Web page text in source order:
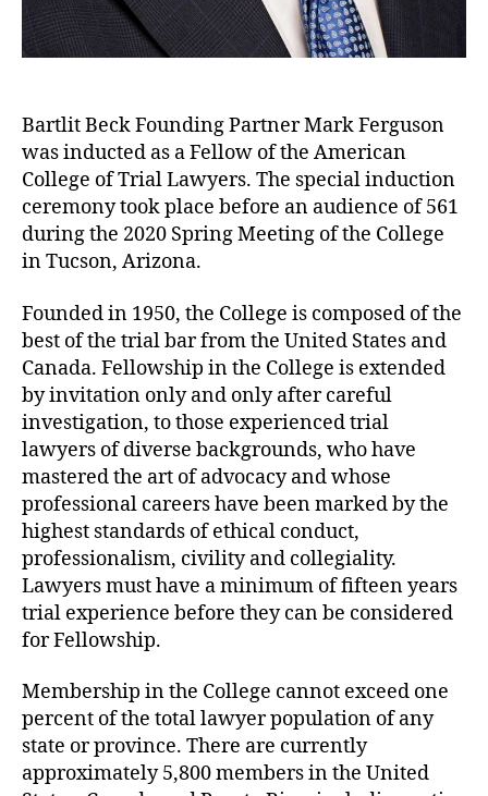
Bartlit Beck Founding Partner Mark Ferguson
was inducted as a Fellow of the American
College of Trial Lawyers. The special induction
ceremony took place before an audience of 561
during the 2020 Spring Meeting of the College
in Tucson, Arizona.
Founded in 1950, the College is composed of the
best of the trial bar from the United States and
Canada. Fellowship in the College is extended
by invitation only and only after careful
investigation, to those experienced trial
lawyers of diverse backgrounds, who have
mastered the art of advocacy and whose
professional careers have been marked by the
highest standards of ethical conduct,
professionalism, civility and collegiality.
Lawyers must have a minimum of fifteen years
trial experience before they can be considered
for Fellowship.
Membership in the College cannot exceed one
percent of the total lawyer population of any
state or province. There are currently
approximately 5,800 members in the United